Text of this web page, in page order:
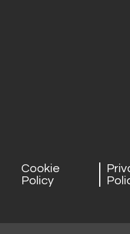
Cookie
Policy